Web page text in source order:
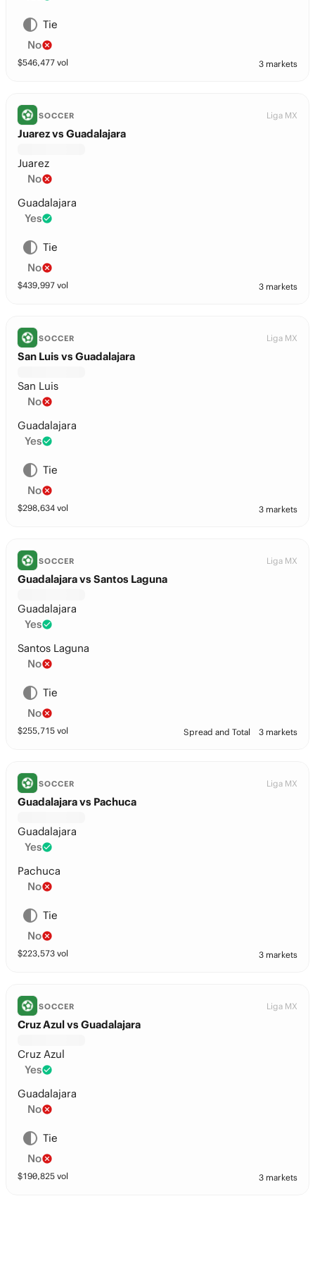
Tie
No
$546,477 vol 3 markets
SOCCER Liga MX
Juarez vs Guadalajara
Juarez
No
Guadalajara
Yes
Tie
No
$439,997 vol 3 markets
SOCCER Liga MX
San Luis vs Guadalajara
San Luis
No
Guadalajara
Yes
Tie
No
$298,634 vol 3 markets
SOCCER Liga MX
Guadalajara vs Santos Laguna
Guadalajara
Yes
Santos Laguna
No
Tie
No
$255,715 vol Spread and Total 3 markets
SOCCER Liga MX
Guadalajara vs Pachuca
Guadalajara
Yes
Pachuca
No
Tie
No
$223,573 vol 3 markets
SOCCER Liga MX
Cruz Azul vs Guadalajara
Cruz Azul
Yes
Guadalajara
No
Tie
No
$190,825 vol 3 markets